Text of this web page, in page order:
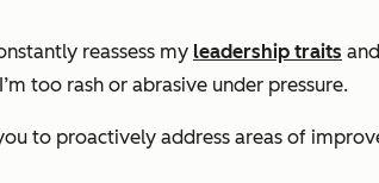
reassess my leadership traits
too rash or abrasive under pressure.
to proactively address areas of